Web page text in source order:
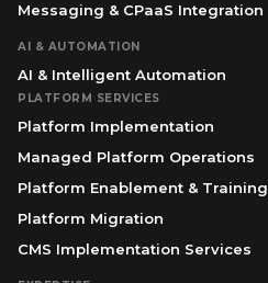
Messaging & CPaaS Integration
AI & AUTOMATION
AI & Intelligent Automation
PLATFORM SERVICES
Platform Implementation
Managed Platform Operations
Platform Enablement & Training
Platform Migration
CMS Implementation Services